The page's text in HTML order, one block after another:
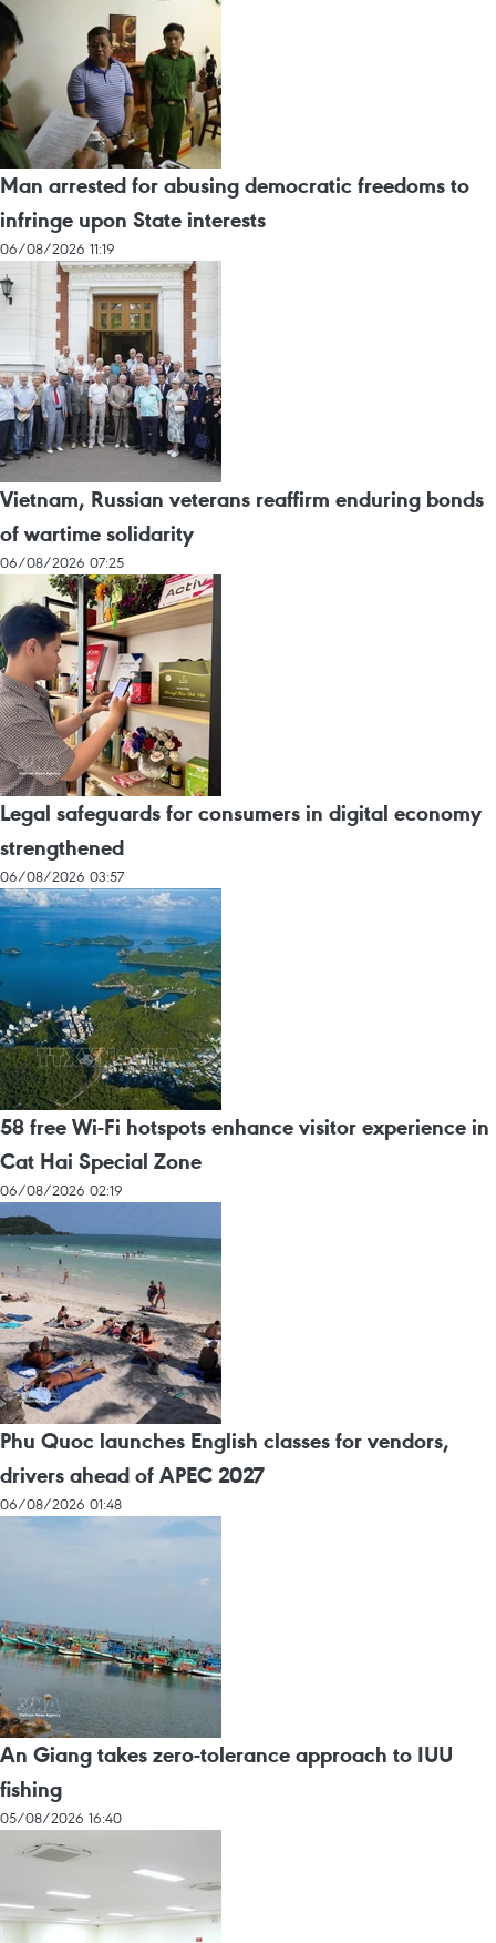
Man arrested for abusing democratic freedoms to
infringe upon State interests
06/08/2026 11:19
Vietnam, Russian veterans reaffirm enduring bonds
of wartime solidarity
06/08/2026 07:25
Legal safeguards for consumers in digital economy
strengthened
06/08/2026 03:57
58 free Wi-Fi hotspots enhance visitor experience in
Cat Hai Special Zone
06/08/2026 02:19
Phu Quoc launches English classes for vendors,
drivers ahead of APEC 2027
06/08/2026 01:48
An Giang takes zero-tolerance approach to IUU
fishing
05/08/2026 16:40